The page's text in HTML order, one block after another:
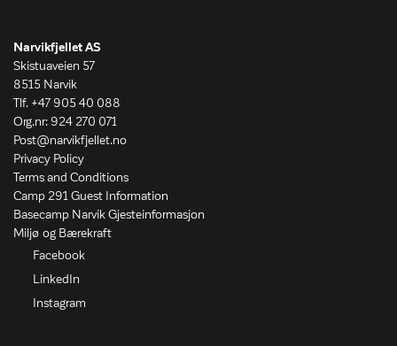
Narvikfjellet AS
Skistuaveien 57
8515 Narvik
Tlf. +47 905 40 088
Org.nr: 924 270 071
Post@narvikfjellet.no
Privacy Policy
Terms and Conditions
Camp 291 Guest Information
Basecamp Narvik Gjesteinformasjon
Miljø og Bærekraft
Facebook
LinkedIn
Instagram